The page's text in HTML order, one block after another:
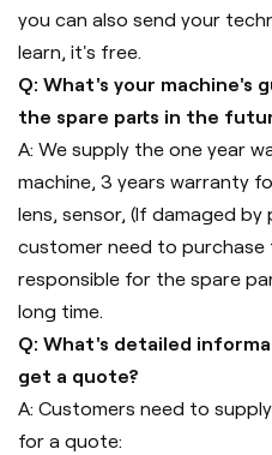
you can also send your
learn, it's free.
Q: What's your machine's
the spare parts in the
A: We supply the one year
machine, 3 years warranty
lens, sensor, (If damaged
customer need to purchase
responsible for the spare
long time.
Q: What's detailed
get a quote?
A: Customers need to
for a quote: